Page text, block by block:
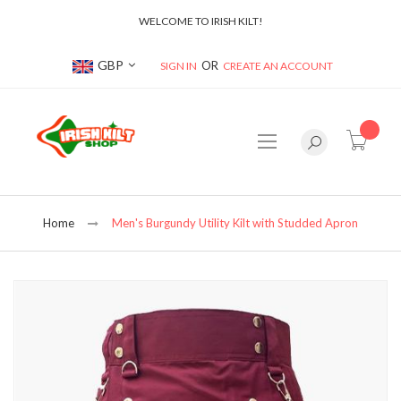
WELCOME TO IRISH KILT!
Currency
GBP SIGN IN CREATE AN ACCOUNT
Home Men's Burgundy Utility Kilt with Studded Apron